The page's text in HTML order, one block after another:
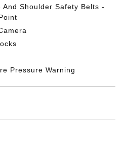
Shoulder Safety Belts -
Pressure Warning